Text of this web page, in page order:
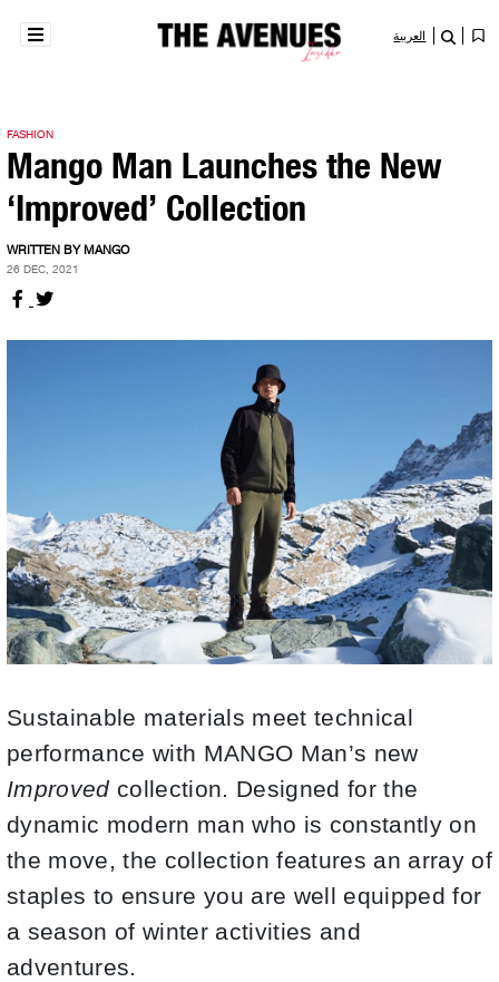
العربية
FASHION
Mango Man Launches the New
‘Improved’ Collection
WRITTEN BY MANGO
26 DEC, 2021
Sustainable materials meet technical
performance with MANGO Man’s new
Improved collection. Designed for the
dynamic modern man who is constantly on
the move, the collection features an array of
staples to ensure you are well equipped for
a season of winter activities and
adventures.